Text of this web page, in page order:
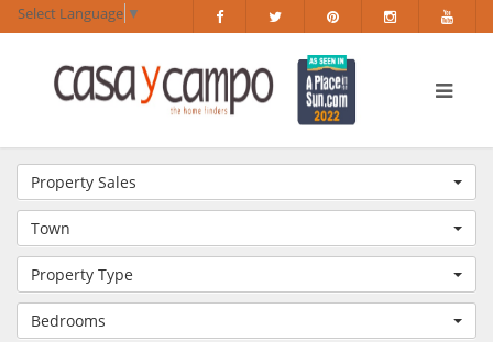
Select Language ▼
Property Sales
Town
Property Type
Bedrooms